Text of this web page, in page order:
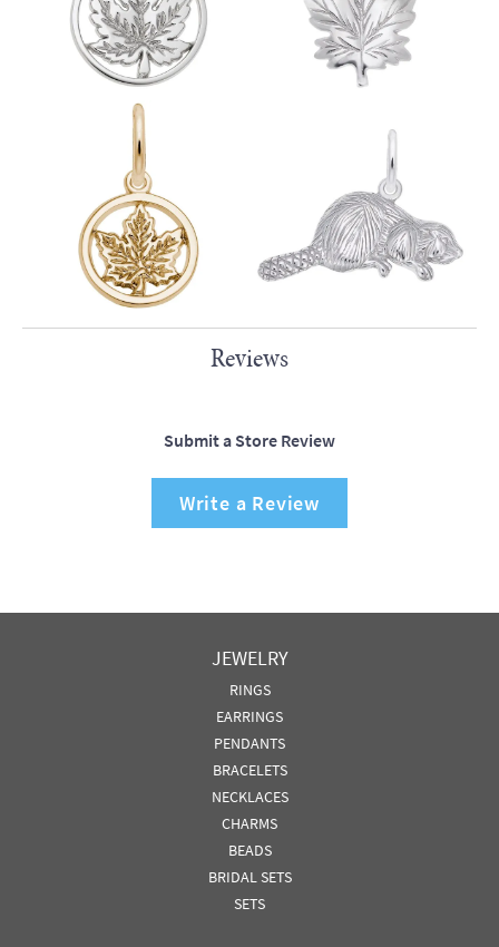
Reviews
Submit a Store Review
Write a Review
JEWELRY
RINGS
EARRINGS
PENDANTS
BRACELETS
NECKLACES
CHARMS
BEADS
BRIDAL SETS
SETS